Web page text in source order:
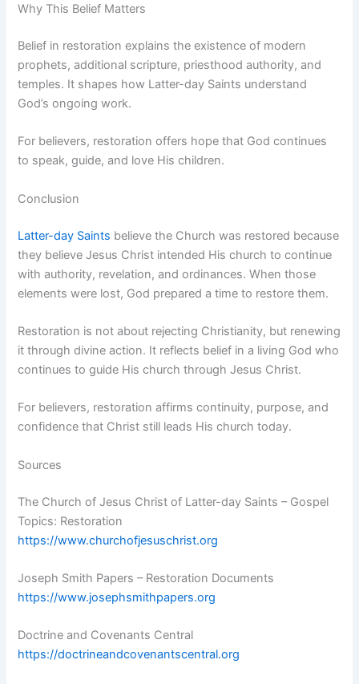
Why This Belief Matters
Belief in restoration explains the existence of modern
prophets, additional scripture, priesthood authority, and
temples. It shapes how Latter-day Saints understand
God’s ongoing work.
For believers, restoration offers hope that God continues
to speak, guide, and love His children.
Conclusion
Latter-day Saints believe the Church was restored because
they believe Jesus Christ intended His church to continue
with authority, revelation, and ordinances. When those
elements were lost, God prepared a time to restore them.
Restoration is not about rejecting Christianity, but renewing
it through divine action. It reflects belief in a living God who
continues to guide His church through Jesus Christ.
For believers, restoration affirms continuity, purpose, and
confidence that Christ still leads His church today.
Sources
The Church of Jesus Christ of Latter-day Saints – Gospel
Topics: Restoration
https://www.churchofjesuschrist.org
Joseph Smith Papers – Restoration Documents
https://www.josephsmithpapers.org
Doctrine and Covenants Central
https://doctrineandcovenantscentral.org